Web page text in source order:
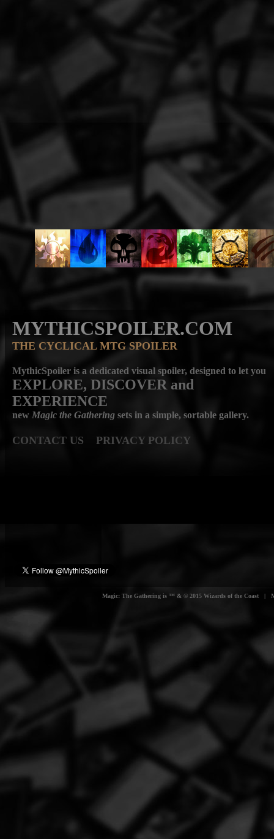
MYTHICSPOILER.COM
THE CYCLICAL MTG SPOILER
MythicSpoiler is a dedicated visual spoiler, designed to let you
EXPLORE, DISCOVER and
EXPERIENCE
new Magic the Gathering sets in a simple, sortable gallery.
CONTACT US PRIVACY POLICY
Magic: The Gathering is ™ & © 2015 Wizards of the Coast |